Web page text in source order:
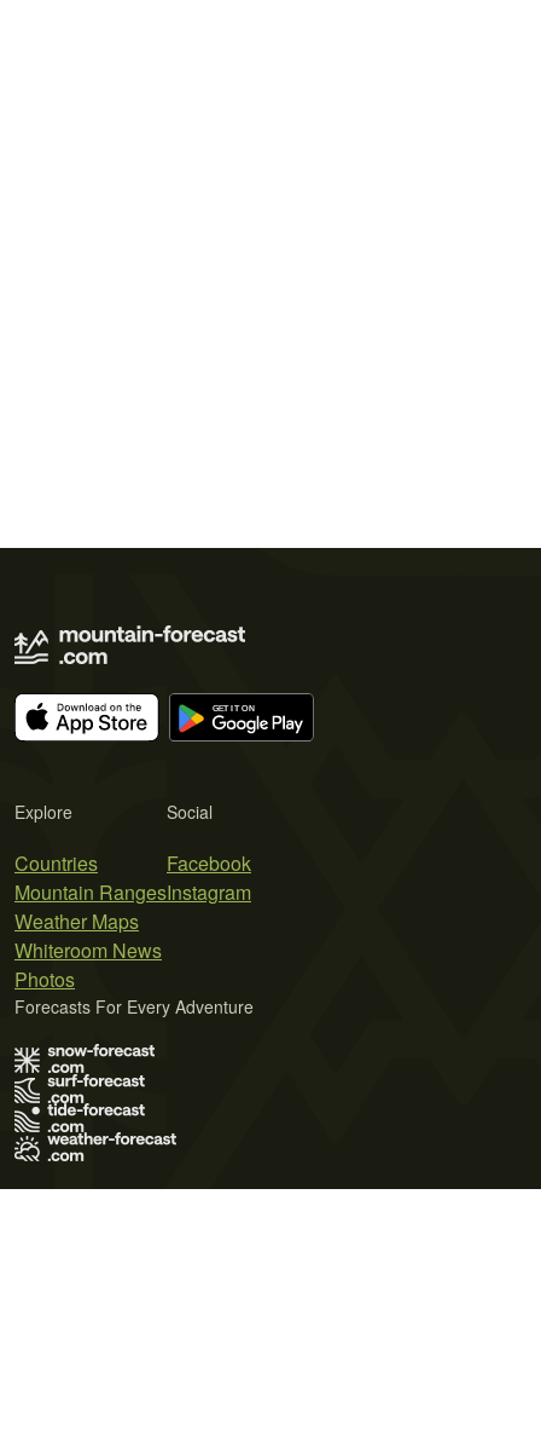
Explore
Countries
Mountain Ranges
Weather Maps
Whiteroom News
Photos
Social
Facebook
Instagram
Forecasts For Every Adventure